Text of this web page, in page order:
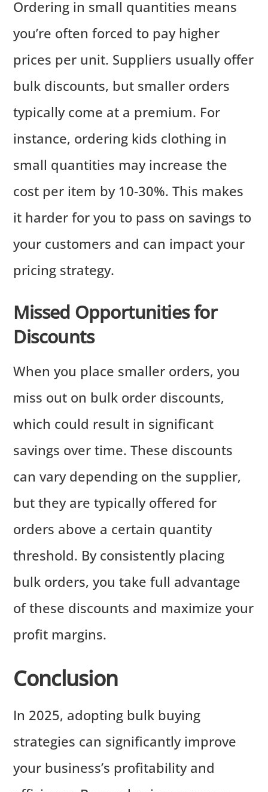
Ordering in small quantities means
you’re often forced to pay higher
prices per unit. Suppliers usually offer
bulk discounts, but smaller orders
typically come at a premium. For
instance, ordering kids clothing in
small quantities may increase the
cost per item by 10-30%. This makes
it harder for you to pass on savings to
your customers and can impact your
pricing strategy.
Missed Opportunities for
Discounts
When you place smaller orders, you
miss out on bulk order discounts,
which could result in significant
savings over time. These discounts
can vary depending on the supplier,
but they are typically offered for
orders above a certain quantity
threshold. By consistently placing
bulk orders, you take full advantage
of these discounts and maximize your
profit margins.
Conclusion
In 2025, adopting bulk buying
strategies can significantly improve
your business’s profitability and